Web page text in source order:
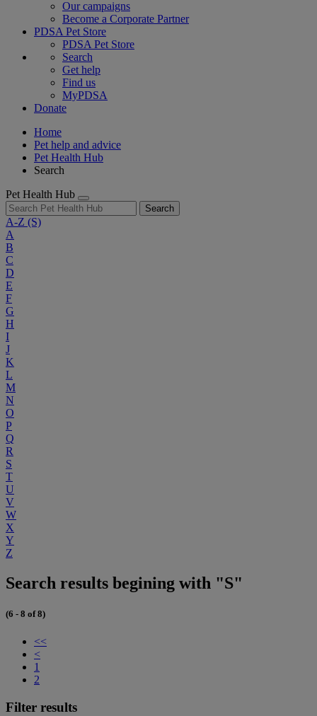
Our campaigns
Become a Corporate Partner
PDSA Pet Store
PDSA Pet Store
Search
Get help
Find us
MyPDSA
Donate
Home
Pet help and advice
Pet Health Hub
Search
Pet Health Hub
Search
A-Z (S)
A
B
C
D
E
F
G
H
I
J
K
L
M
N
O
P
Q
R
S
T
U
V
W
X
Y
Z
Search results begining with "S"
(6 - 8 of 8)
<<
<
1
2
Filter results